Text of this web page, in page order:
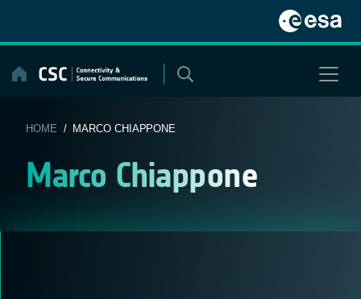
content
HOME / MARCO CHIAPPONE
Marco Chiappone